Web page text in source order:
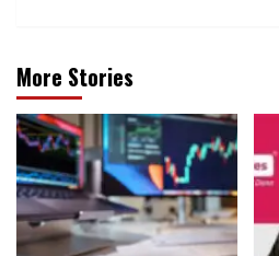
More Stories